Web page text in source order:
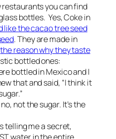
restaurants you can find
bottles. Yes, Coke in
like the cacao tree seed
. They are made in
the reason why they taste
bottled ones:
bottled in Mexico and I
that and said, “I think it
not the sugar. It’s the
telling me a secret,